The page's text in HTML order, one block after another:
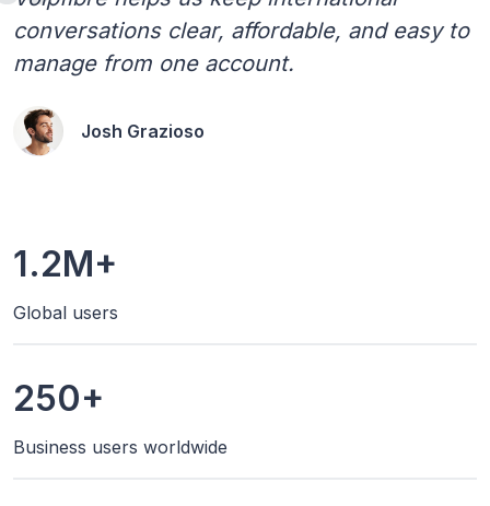
conversations clear, affordable, and easy to
manage from one account.
Josh Grazioso
1.2M+
Global users
250+
Business users worldwide